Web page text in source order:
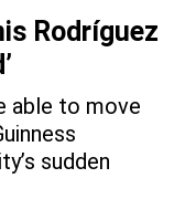
Rodríguez
able to move
sudden